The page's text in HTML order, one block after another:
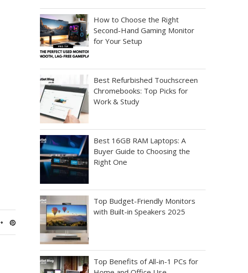
How to Choose the Right
Second-Hand Gaming Monitor
for Your Setup
Best Refurbished Touchscreen
Chromebooks: Top Picks for
Work & Study
Best 16GB RAM Laptops: A
Buyer Guide to Choosing the
Right One
Top Budget-Friendly Monitors
with Built-in Speakers 2025
Top Benefits of All-in-1 PCs for